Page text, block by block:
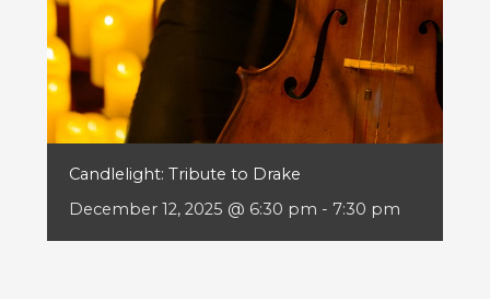
Candlelight: Tribute to Drake
December 12, 2025 @ 6:30 pm - 7:30 pm